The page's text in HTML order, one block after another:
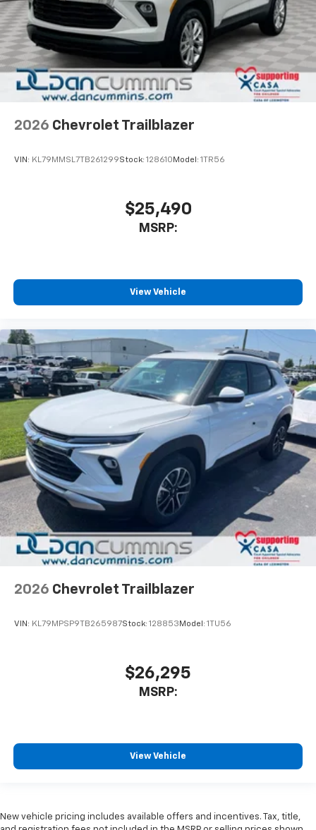
2026 Chevrolet Trailblazer
VIN: KL79MMSL7TB261299Stock: 128610 Model: 1TR56
$25,490
MSRP:
View Vehicle
2026 Chevrolet Trailblazer
VIN: KL79MPSP9TB265987Stock: 128853 Model: 1TU56
$26,295
MSRP:
View Vehicle
New vehicle pricing includes available offers and incentives. Tax, title,